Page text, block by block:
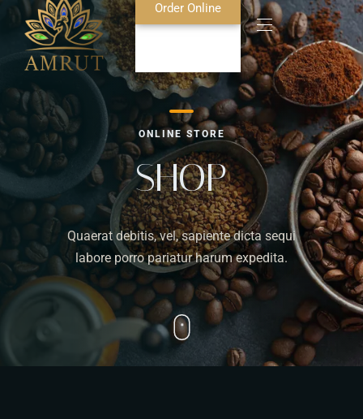
Home
About Us
Food Menu
Bar Menu
Contact
Order Online
ONLINE STORE
SHOP
Quaerat debitis, vel, sapiente dicta sequi
labore porro pariatur harum expedita.